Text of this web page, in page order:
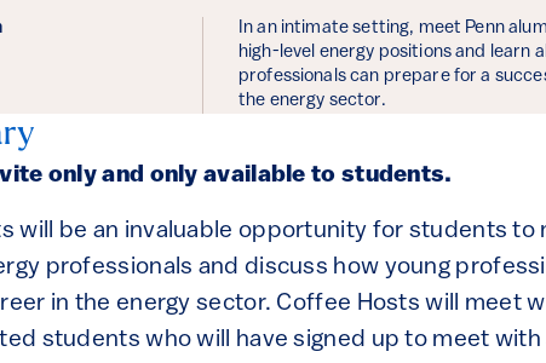
In an intimate setting, meet Penn
high-level energy positions and learn
professionals can prepare for a
the energy sector.
only and only available to students.
will be an invaluable opportunity for students to
professionals and discuss how young
in the energy sector. Coffee Hosts will meet
students who will have signed up to meet